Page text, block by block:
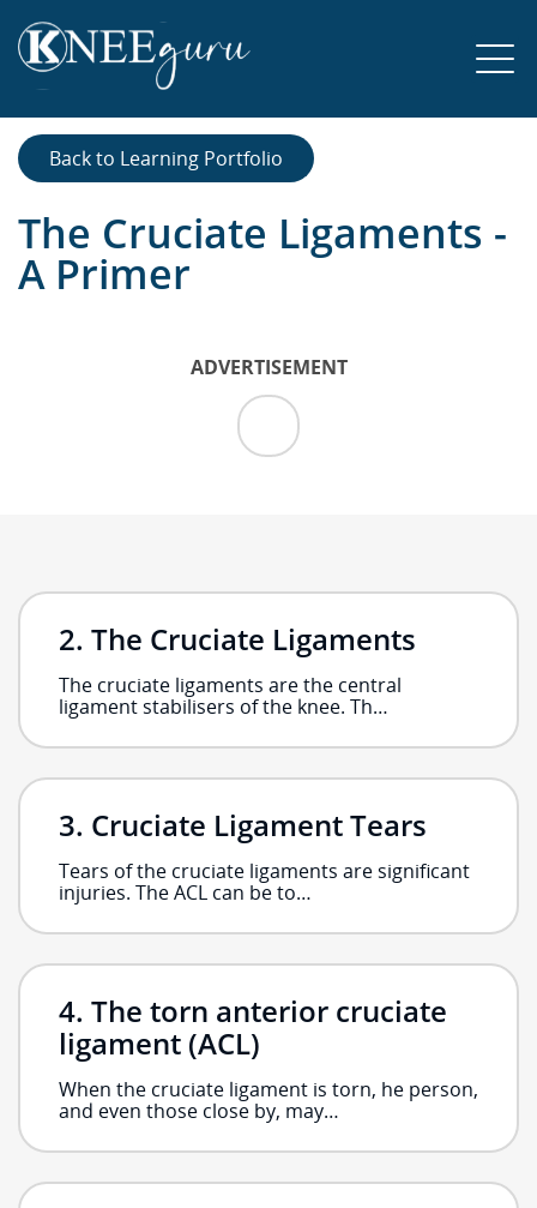
Back to Learning Portfolio
The Cruciate Ligaments -
A Primer
ADVERTISEMENT
The Cruciate Ligaments
The cruciate ligaments are the central
ligament stabilisers of the knee. Th…
Cruciate Ligament Tears
Tears of the cruciate ligaments are significant
injuries. The ACL can be to…
The torn anterior cruciate
ligament (ACL)
When the cruciate ligament is torn, he person,
and even those close by, may…